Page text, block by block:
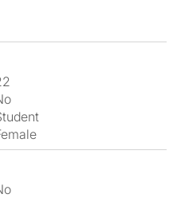
22
No
Student
Female
No